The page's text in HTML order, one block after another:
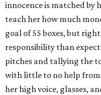
innocence is matched by
teach her how much
goal of 55 boxes, but
responsibility than
pitches and tallying the
with little to no help
her high voice, glasses,